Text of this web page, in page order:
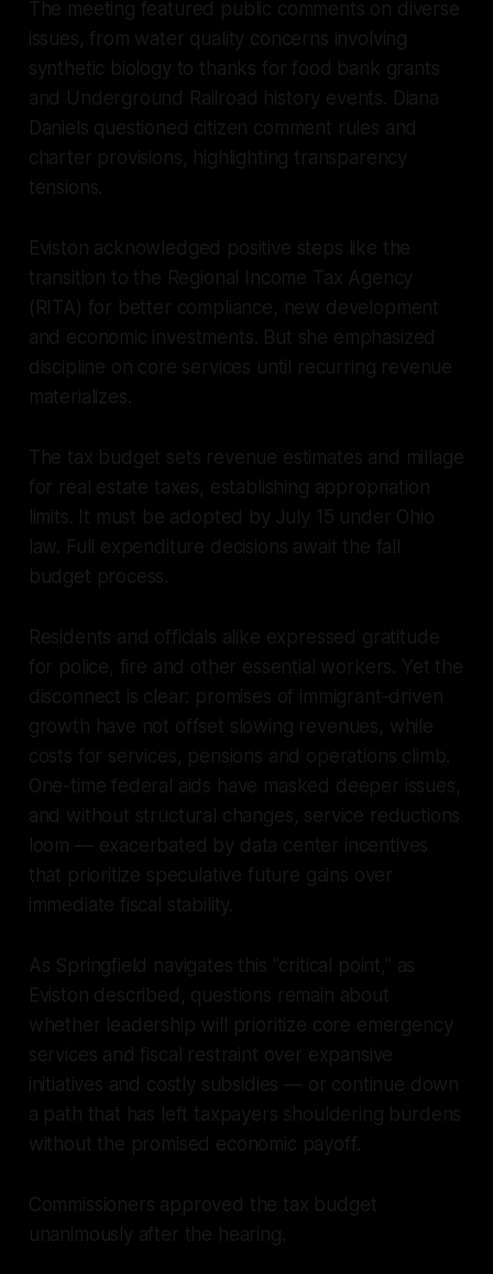
The meeting featured public comments on diverse
issues, from water quality concerns involving
synthetic biology to thanks for food bank grants
and Underground Railroad history events. Diana
Daniels questioned citizen comment rules and
charter provisions, highlighting transparency
tensions.
Eviston acknowledged positive steps like the
transition to the Regional Income Tax Agency
(RITA) for better compliance, new development
and economic investments. But she emphasized
discipline on core services until recurring revenue
materializes.
The tax budget sets revenue estimates and millage
for real estate taxes, establishing appropriation
limits. It must be adopted by July 15 under Ohio
law. Full expenditure decisions await the fall
budget process.
Residents and officials alike expressed gratitude
for police, fire and other essential workers. Yet the
disconnect is clear: promises of immigrant-driven
growth have not offset slowing revenues, while
costs for services, pensions and operations climb.
One-time federal aids have masked deeper issues,
and without structural changes, service reductions
loom — exacerbated by data center incentives
that prioritize speculative future gains over
immediate fiscal stability.
As Springfield navigates this "critical point," as
Eviston described, questions remain about
whether leadership will prioritize core emergency
services and fiscal restraint over expansive
initiatives and costly subsidies — or continue down
a path that has left taxpayers shouldering burdens
without the promised economic payoff.
Commissioners approved the tax budget
unanimously after the hearing.